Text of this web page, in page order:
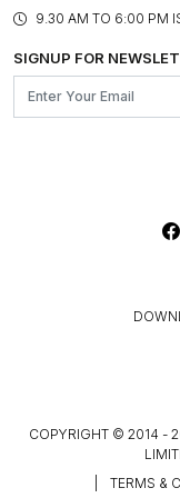
BLOG
OUR BELIEF -
FRANCHISE ENQUIRY
CONTACT US
ASSEMBLY SERVICES
GL PRIME- LOYALTY
9.30 AM TO 6:00 PM
SIGNUP FOR
COPYRIGHT © 2014 -
TERMS &